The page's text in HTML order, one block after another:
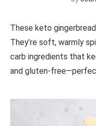
These keto
They’re soft, warmly
carb ingredients that
and gluten-